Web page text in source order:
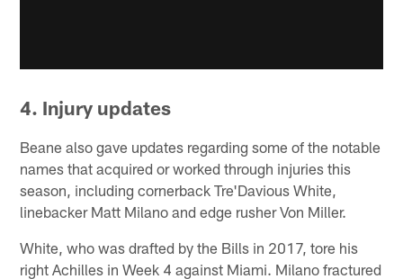
4. Injury updates
Beane also gave updates regarding some of the notable
names that acquired or worked through injuries this
season, including cornerback Tre'Davious White,
linebacker Matt Milano and edge rusher Von Miller.
White, who was drafted by the Bills in 2017, tore his
right Achilles in Week 4 against Miami. Milano fractured